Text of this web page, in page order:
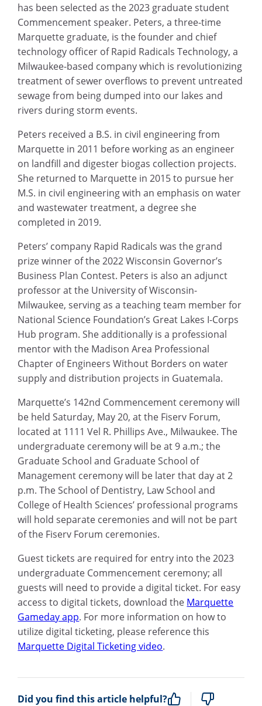
has been selected as the 2023 graduate student
Commencement speaker. Peters, a three-time
Marquette graduate, is the founder and chief
technology officer of Rapid Radicals Technology, a
Milwaukee-based company which is revolutionizing
treatment of sewer overflows to prevent untreated
sewage from being dumped into our lakes and
rivers during storm events.
Peters received a B.S. in civil engineering from
Marquette in 2011 before working as an engineer
on landfill and digester biogas collection projects.
She returned to Marquette in 2015 to pursue her
M.S. in civil engineering with an emphasis on water
and wastewater treatment, a degree she
completed in 2019.
Peters’ company Rapid Radicals was the grand
prize winner of the 2022 Wisconsin Governor’s
Business Plan Contest. Peters is also an adjunct
professor at the University of Wisconsin-
Milwaukee, serving as a teaching team member for
National Science Foundation’s Great Lakes I-Corps
Hub program. She additionally is a professional
mentor with the Madison Area Professional
Chapter of Engineers Without Borders on water
supply and distribution projects in Guatemala.
Marquette’s 142nd Commencement ceremony will
be held Saturday, May 20, at the Fiserv Forum,
located at 1111 Vel R. Phillips Ave., Milwaukee. The
undergraduate ceremony will be at 9 a.m.; the
Graduate School and Graduate School of
Management ceremony will be later that day at 2
p.m. The School of Dentistry, Law School and
College of Health Sciences’ professional programs
will hold separate ceremonies and will not be part
of the Fiserv Forum ceremonies.
Guest tickets are required for entry into the 2023
undergraduate Commencement ceremony; all
guests will need to provide a digital ticket. For easy
access to digital tickets, download the Marquette
Gameday app. For more information on how to
utilize digital ticketing, please reference this
Marquette Digital Ticketing video.
Did you find this article helpful?